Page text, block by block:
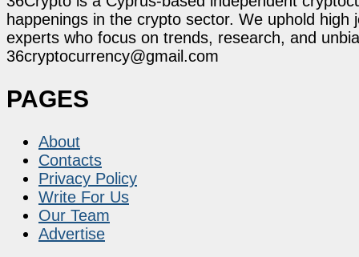
happenings in the crypto sector. We uphold
experts who focus on trends, research, and
36cryptocurrency@gmail.com
PAGES
About
Contacts
Privacy Policy
Write For Us
Our Team
Advertise